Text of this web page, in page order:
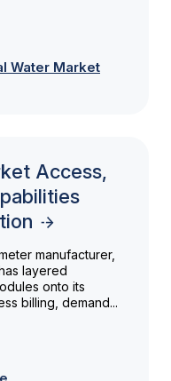
Water Market
Access,
manufacturer,
layered
onto its
billing, demand...